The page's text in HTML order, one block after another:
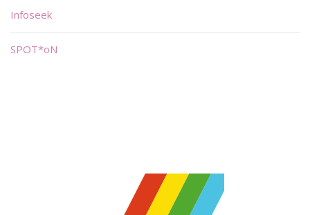
Infoseek
SPOT*oN